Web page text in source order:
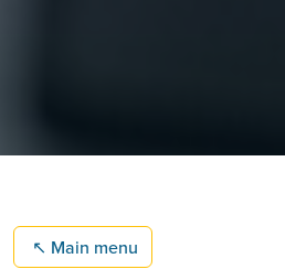
↖ Main menu